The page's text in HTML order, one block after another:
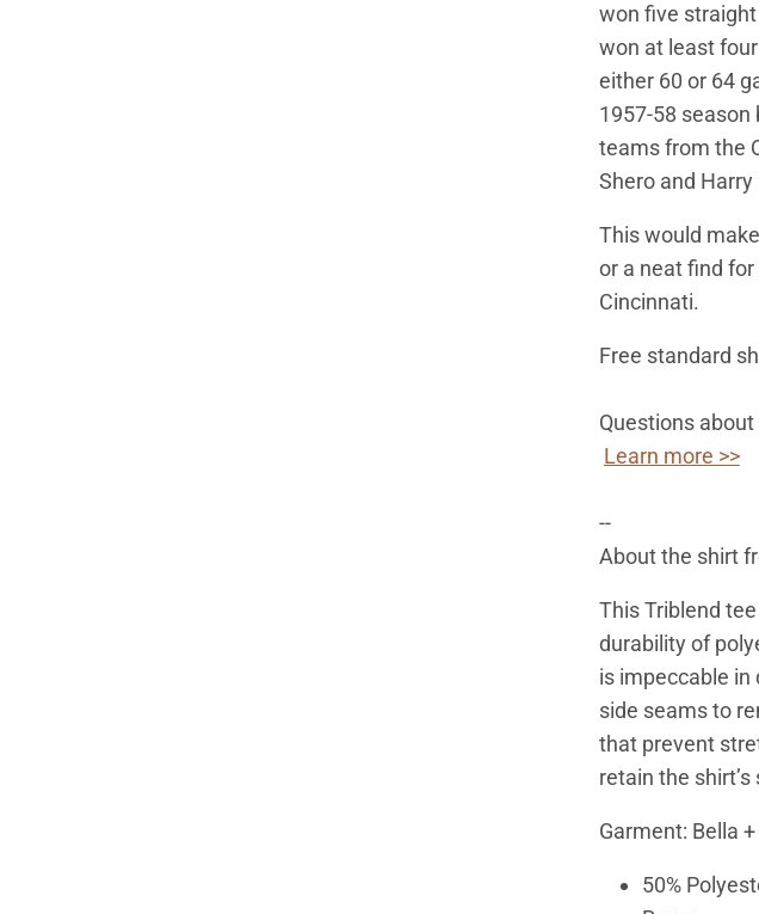
won five
won at least
either 60 or 64
1957-58
teams from the
Shero and
This would
or a neat find
Cincinnati.
Free standard
Questions
Learn more >>
--
About the shirt
This Triblend
durability of
is impeccable in
side seams to
that prevent
retain the shirt’s
Garment: Bella
50%